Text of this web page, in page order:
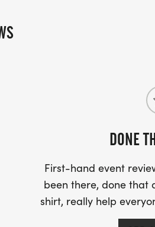
with our Juneteenth
This distance was picked
EVENT FAMILY FRIENDLY?
distances and courses are
of run, but if you feel like
DONE
First-hand event
been there, done that
shirt, really help